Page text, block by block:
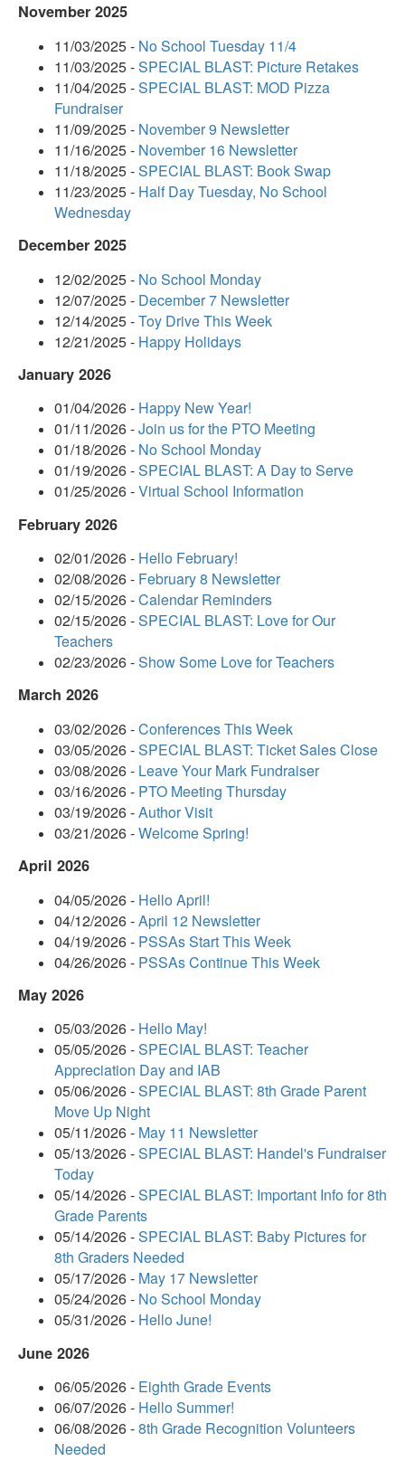
November 2025
11/03/2025 - No School Tuesday 11/4
11/03/2025 -SPECIAL BLAST: Picture Retakes
11/04/2025 -SPECIAL BLAST: MOD Pizza
Fundraiser
11/09/2025 - November 9 Newsletter
11/16/2025 - November 16 Newsletter
11/18/2025 -SPECIAL BLAST: Book Swap
11/23/2025 - Half Day Tuesday, No School
Wednesday
December 2025
12/02/2025 - No School Monday
12/07/2025 - December 7 Newsletter
12/14/2025 -Toy Drive This Week
12/21/2025 - Happy Holidays
January 2026
01/04/2026 - Happy New Year!
01/11/2026 -Join us for the PTO Meeting
01/18/2026 - No School Monday
01/19/2026 -SPECIAL BLAST: A Day to Serve
01/25/2026 -Virtual School Information
February 2026
02/01/2026 - Hello February!
02/08/2026 - February 8 Newsletter
02/15/2026 -Calendar Reminders
02/15/2026 -SPECIAL BLAST: Love for Our
Teachers
02/23/2026 -Show Some Love for Teachers
March 2026
03/02/2026 -Conferences This Week
03/05/2026 -SPECIAL BLAST: Ticket Sales Close
03/08/2026 - Leave Your Mark Fundraiser
03/16/2026 - PTO Meeting Thursday
03/19/2026 -Author Visit
03/21/2026 -Welcome Spring!
April 2026
04/05/2026 - Hello April!
04/12/2026 -April 12 Newsletter
04/19/2026 - PSSAs Start This Week
04/26/2026 - PSSAs Continue This Week
May 2026
05/03/2026 - Hello May!
05/05/2026 -SPECIAL BLAST: Teacher
Appreciation Day and IAB
05/06/2026 -SPECIAL BLAST: 8th Grade Parent
Move Up Night
05/11/2026 - May 11 Newsletter
05/13/2026 -SPECIAL BLAST: Handel's Fundraiser
Today
05/14/2026 -SPECIAL BLAST: Important Info for 8th
Grade Parents
05/14/2026 -SPECIAL BLAST: Baby Pictures for
8th Graders Needed
05/17/2026 - May 17 Newsletter
05/24/2026 - No School Monday
05/31/2026 - Hello June!
June 2026
06/05/2026 - Eighth Grade Events
06/07/2026 - Hello Summer!
06/08/2026 -8th Grade Recognition Volunteers
Needed